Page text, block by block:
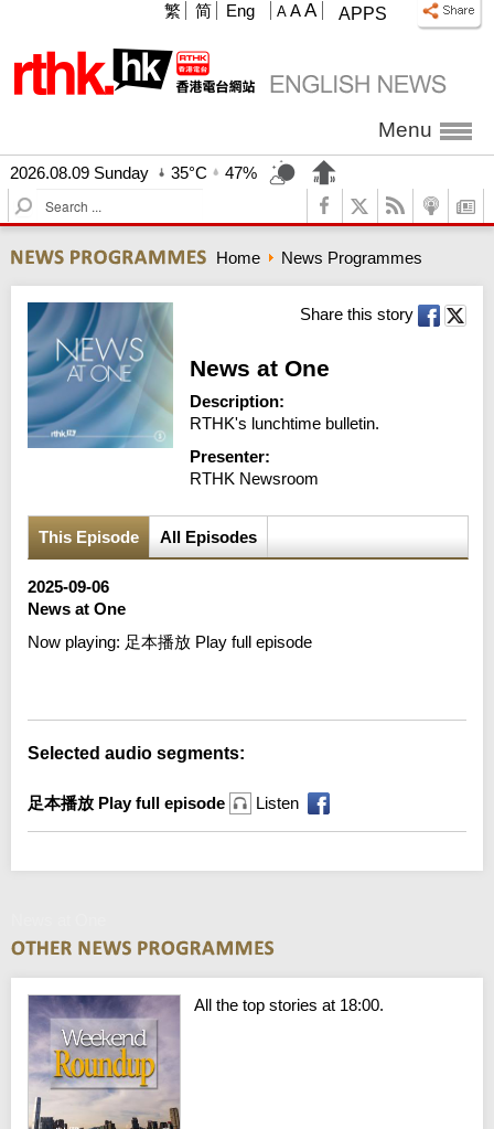
APPS
A A A
繁 简 Eng
Menu
2026.08.09 Sunday 35°C
47%
S
e
r
c
h
Home News Programmes
Share this story
News at One
Description:
RTHK's lunchtime bulletin.
Presenter:
RTHK Newsroom
This Episode All Episodes
2025-09-06
News at One
Now playing: 足本播放 Play full episode
Selected audio segments:
足本播放 Play full episode Listen
All the top stories at 18:00.